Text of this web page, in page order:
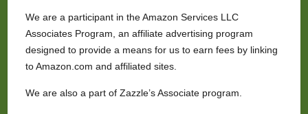
We are a participant in the Amazon Services LLC
Associates Program, an affiliate advertising program
designed to provide a means for us to earn fees by linking
to Amazon.com and affiliated sites.
We are also a part of Zazzle’s Associate program.